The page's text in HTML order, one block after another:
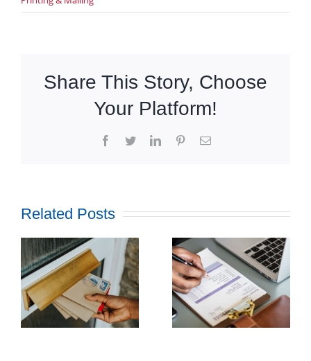
Share This Story, Choose
Your Platform!
Facebook
TwitterLinkedInPinterestEmail
Related Posts
How
Outsourcing
Print and
Mail Can
Streamline